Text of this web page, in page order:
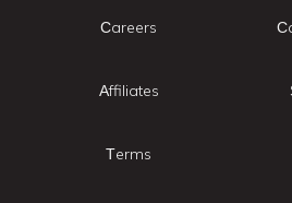
Careers
Affiliates
Terms